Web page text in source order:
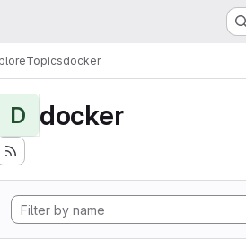
Topicsdocker
D docker